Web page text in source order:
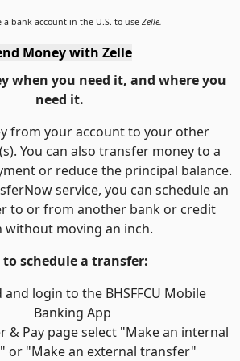
a bank account in the U.S. to use Zelle.
Money with Zelle
when you need it, and where you
need it.
from your account to your other
You can also transfer money to a
or reduce the principal balance.
service, you can schedule an
to or from another bank or credit
without moving an inch.
to schedule a transfer:
login to the BHSFFCU Mobile
Banking App
& Pay page select "Make an internal
or "Make an external transfer"